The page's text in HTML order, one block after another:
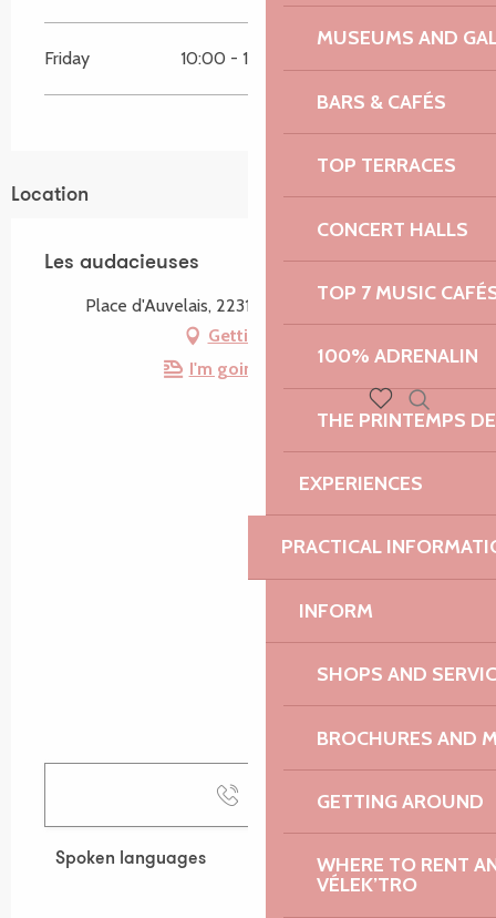
MUSEUMS AND
BARS & CAFÉS
TOP TERRACES
CONCERT HALLS
TOP 7 MUSIC
100% ADRENALIN
THE PRINTEMPS
EXPERIENCES
PRACTICAL
INFORM
SHOPS AND
BROCHURES AND
GETTING AROUND
WHERE TO RENT
VÉLEK’TRO
Voir les favoris
Search
Friday 10:00 - 12:00
Location
Les audacieuses
Place d'Auvelais, 22310 Plestin-les-Grèves
Getting there
I'm going by train!
Spoken languages
Spoken languages